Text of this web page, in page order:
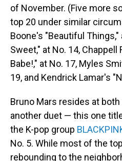
of November. (Five more
top 20 under similar
Boone's "Beautiful Things,"
Sweet," at No. 14, Chappell
Babe!," at No. 17, Myles
19, and Kendrick Lamar's
Bruno Mars resides at
another duet — this one
the K-pop group
No. 5. While most of the
rebounding to the